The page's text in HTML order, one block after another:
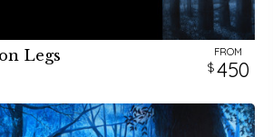
Legs FROM
450